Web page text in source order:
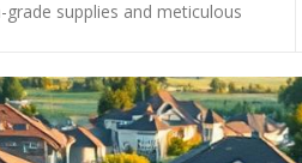
supplies and meticulous